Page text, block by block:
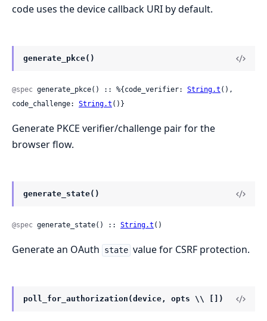
code uses the device callback URI by default.
generate_pkce()
@spec generate_pkce() :: %{code_verifier: String.t (),
code_challenge: String.t ()}
Generate PKCE verifier/challenge pair for the
browser flow.
generate_state()
@spec generate_state() :: String.t ()
Generate an OAuth state value for CSRF protection.
poll_for_authorization(device, opts \\ [])